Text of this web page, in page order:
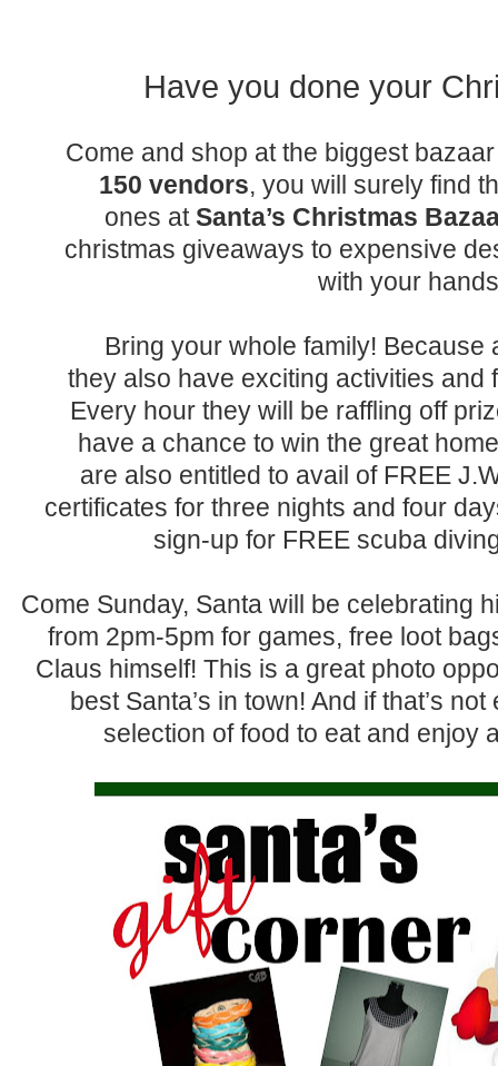
Have you done your
Come and shop at the biggest
150 vendors, you will surely find
ones atSanta’s Christmas
christmas giveaways to expensive
with your
Bring your whole family! Because
they also have exciting activities and
Every hour they will be raffling off
have a chance to win the great
are also entitled to avail of FREE
certificates for three nights and four
sign-up for FREE scuba
Come Sunday, Santa will be celebrating
from 2pm-5pm for games, free loot
Claus himself! This is a great photo
best Santa’s in town! And if that’s
selection of food to eat and enjoy